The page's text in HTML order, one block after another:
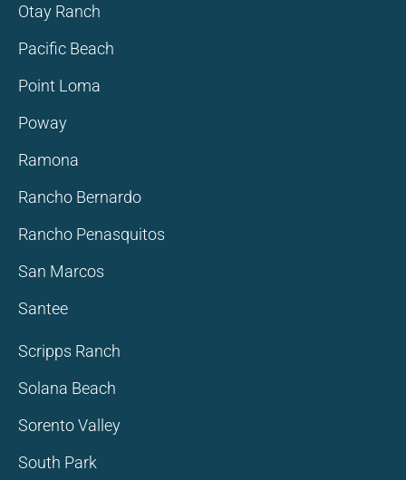
Otay Ranch
Pacific Beach
Point Loma
Poway
Ramona
Rancho Bernardo
Rancho Penasquitos
San Marcos
Santee
Scripps Ranch
Solana Beach
Sorento Valley
South Park